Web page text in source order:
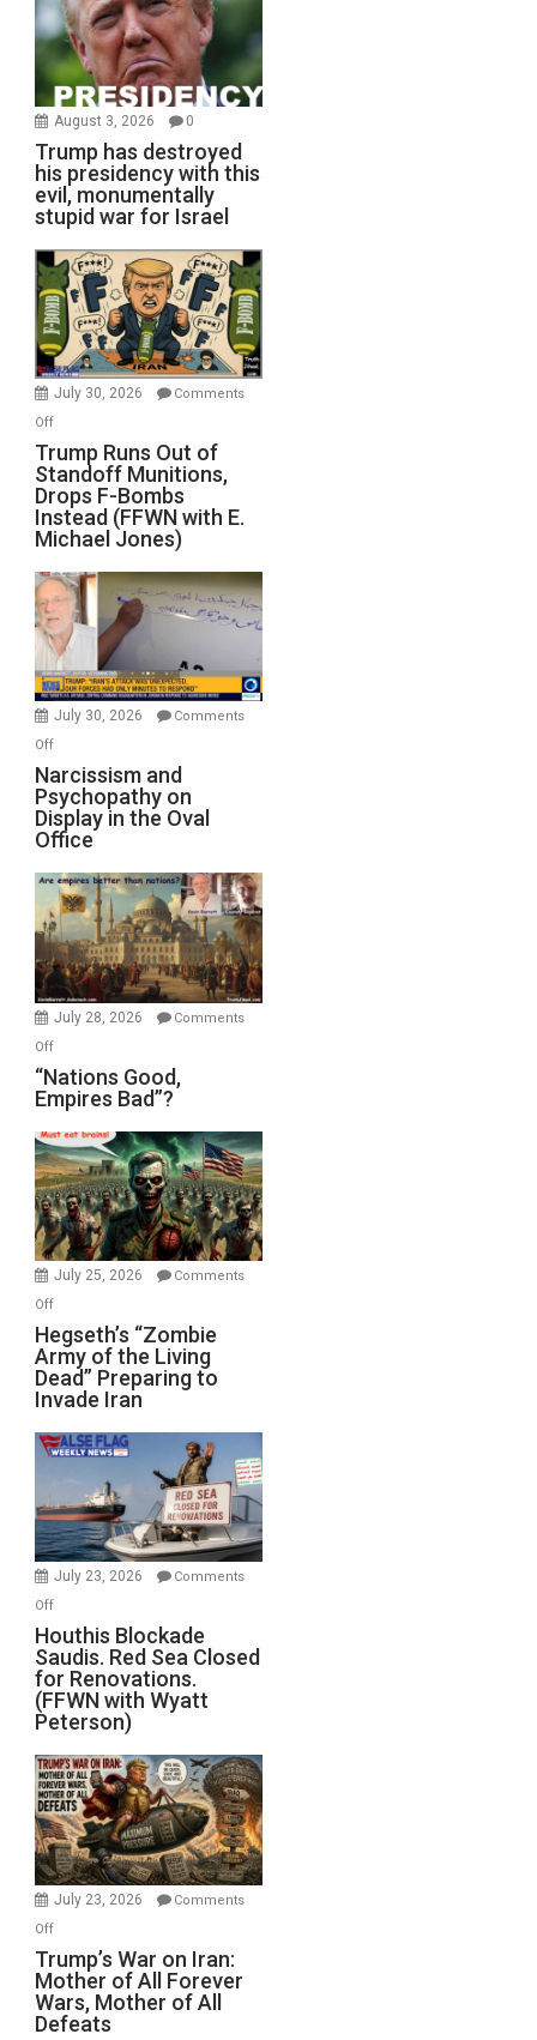
August 3, 2026 0
Trump has destroyed
his presidency with this
evil, monumentally
stupid war for Israel
July 30, 2026
Comments
Offon
Trump
Runs
Out
of
Standoff
Munitions,
Drops
F-
Bombs
Instead
(FFWN
with
Michael
Jones)
Trump Runs Out of
Standoff Munitions,
Drops F-Bombs
Instead (FFWN with E.
Michael Jones)
July 30, 2026
Comments
Offon
Narcissism
and
Psychopathy
on
Display
in
the
Oval
Office
Narcissism and
Psychopathy on
Display in the Oval
Office
July 28, 2026
Comments
Offon
“Nations
Good,
Bad”?
“Nations Good,
Empires Bad”?
July 25, 2026
Comments
Offon
Hegseth’s
“Zombie
Army
of
the
Living
Preparing
to
Invade
Hegseth’s “Zombie
Army of the Living
Dead” Preparing to
Invade Iran
July 23, 2026
Comments
Offon
Houthis
Blockade
Saudis.
Red
Sea
Closed
for
Renovations.
(FFWN
with
Wyatt
Houthis Blockade
Saudis. Red Sea Closed
for Renovations.
(FFWN with Wyatt
Peterson)
July 23, 2026
Comments
Offon
Trump’s
War
on
Iran:
Trump’s War on Iran:
Mother of All Forever
Wars, Mother of All
Defeats